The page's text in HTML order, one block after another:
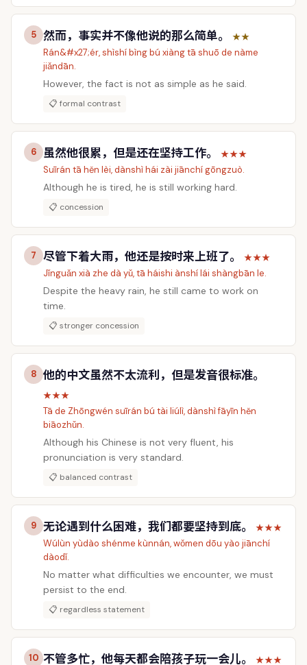
5 然而，事实并不像他说的那么简单。
★★
Rán&#x27;ér, shìshí bìng bú xiàng tā shuō de nàme
jiǎndān.
However, the fact is not as simple as he said.
📋 formal contrast
6 虽然他很累，但是还在坚持工作。
★★★
Suīrán tā hěn lèi, dànshì hái zài jiānchí gōngzuò.
Although he is tired, he is still working hard.
📋 concession
7 尽管下着大雨，他还是按时来上班了。
★★★
Jǐnguǎn xià zhe dà yǔ, tā háishi ànshí lái shàngbān le.
Despite the heavy rain, he still came to work on
time.
📋 stronger concession
8 他的中文虽然不太流利，但是发音很标准。
★★★
Tā de Zhōngwén suīrán bú tài liúlì, dànshì fāyīn hěn
biāozhǔn.
Although his Chinese is not very fluent, his
pronunciation is very standard.
📋 balanced contrast
9 无论遇到什么困难，我们都要坚持到底。
★★★
Wúlùn yùdào shénme kùnnán, wǒmen dōu yào jiānchí
dàodǐ.
No matter what difficulties we encounter, we must
persist to the end.
📋 regardless statement
10 不管多忙，他每天都会陪孩子玩一会儿。 ★★★